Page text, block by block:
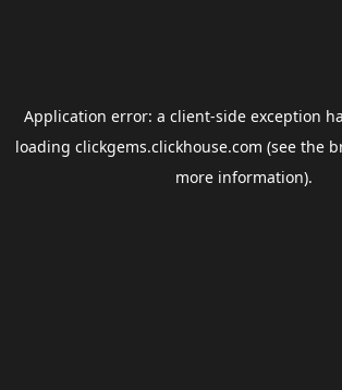
Application error: a client-side exception
loading clickgems.clickhouse.com (see the
more information).